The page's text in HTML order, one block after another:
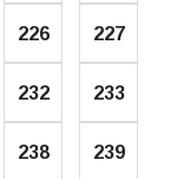
226 227
232 233
238 239